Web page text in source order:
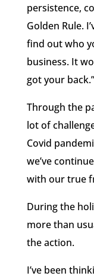
persistence,
Golden Rule.
find out who
business. It
got your back.”
Through the
lot of
Covid
we’ve
with our true
During the
more than
the action.
I’ve been